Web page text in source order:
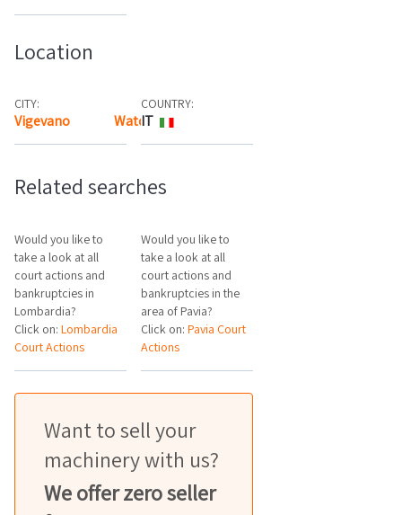
Location
CITY:
Vigevano Watch the map
COUNTRY:
IT
Related searches
Would you like to
take a look at all
court actions and
bankruptcies in
Lombardia?
Click on: Lombardia
Court Actions
Would you like to
take a look at all
court actions and
bankruptcies in the
area of Pavia?
Click on:Pavia Court
Actions
Want to sell your
machinery with us?
We offer zero seller